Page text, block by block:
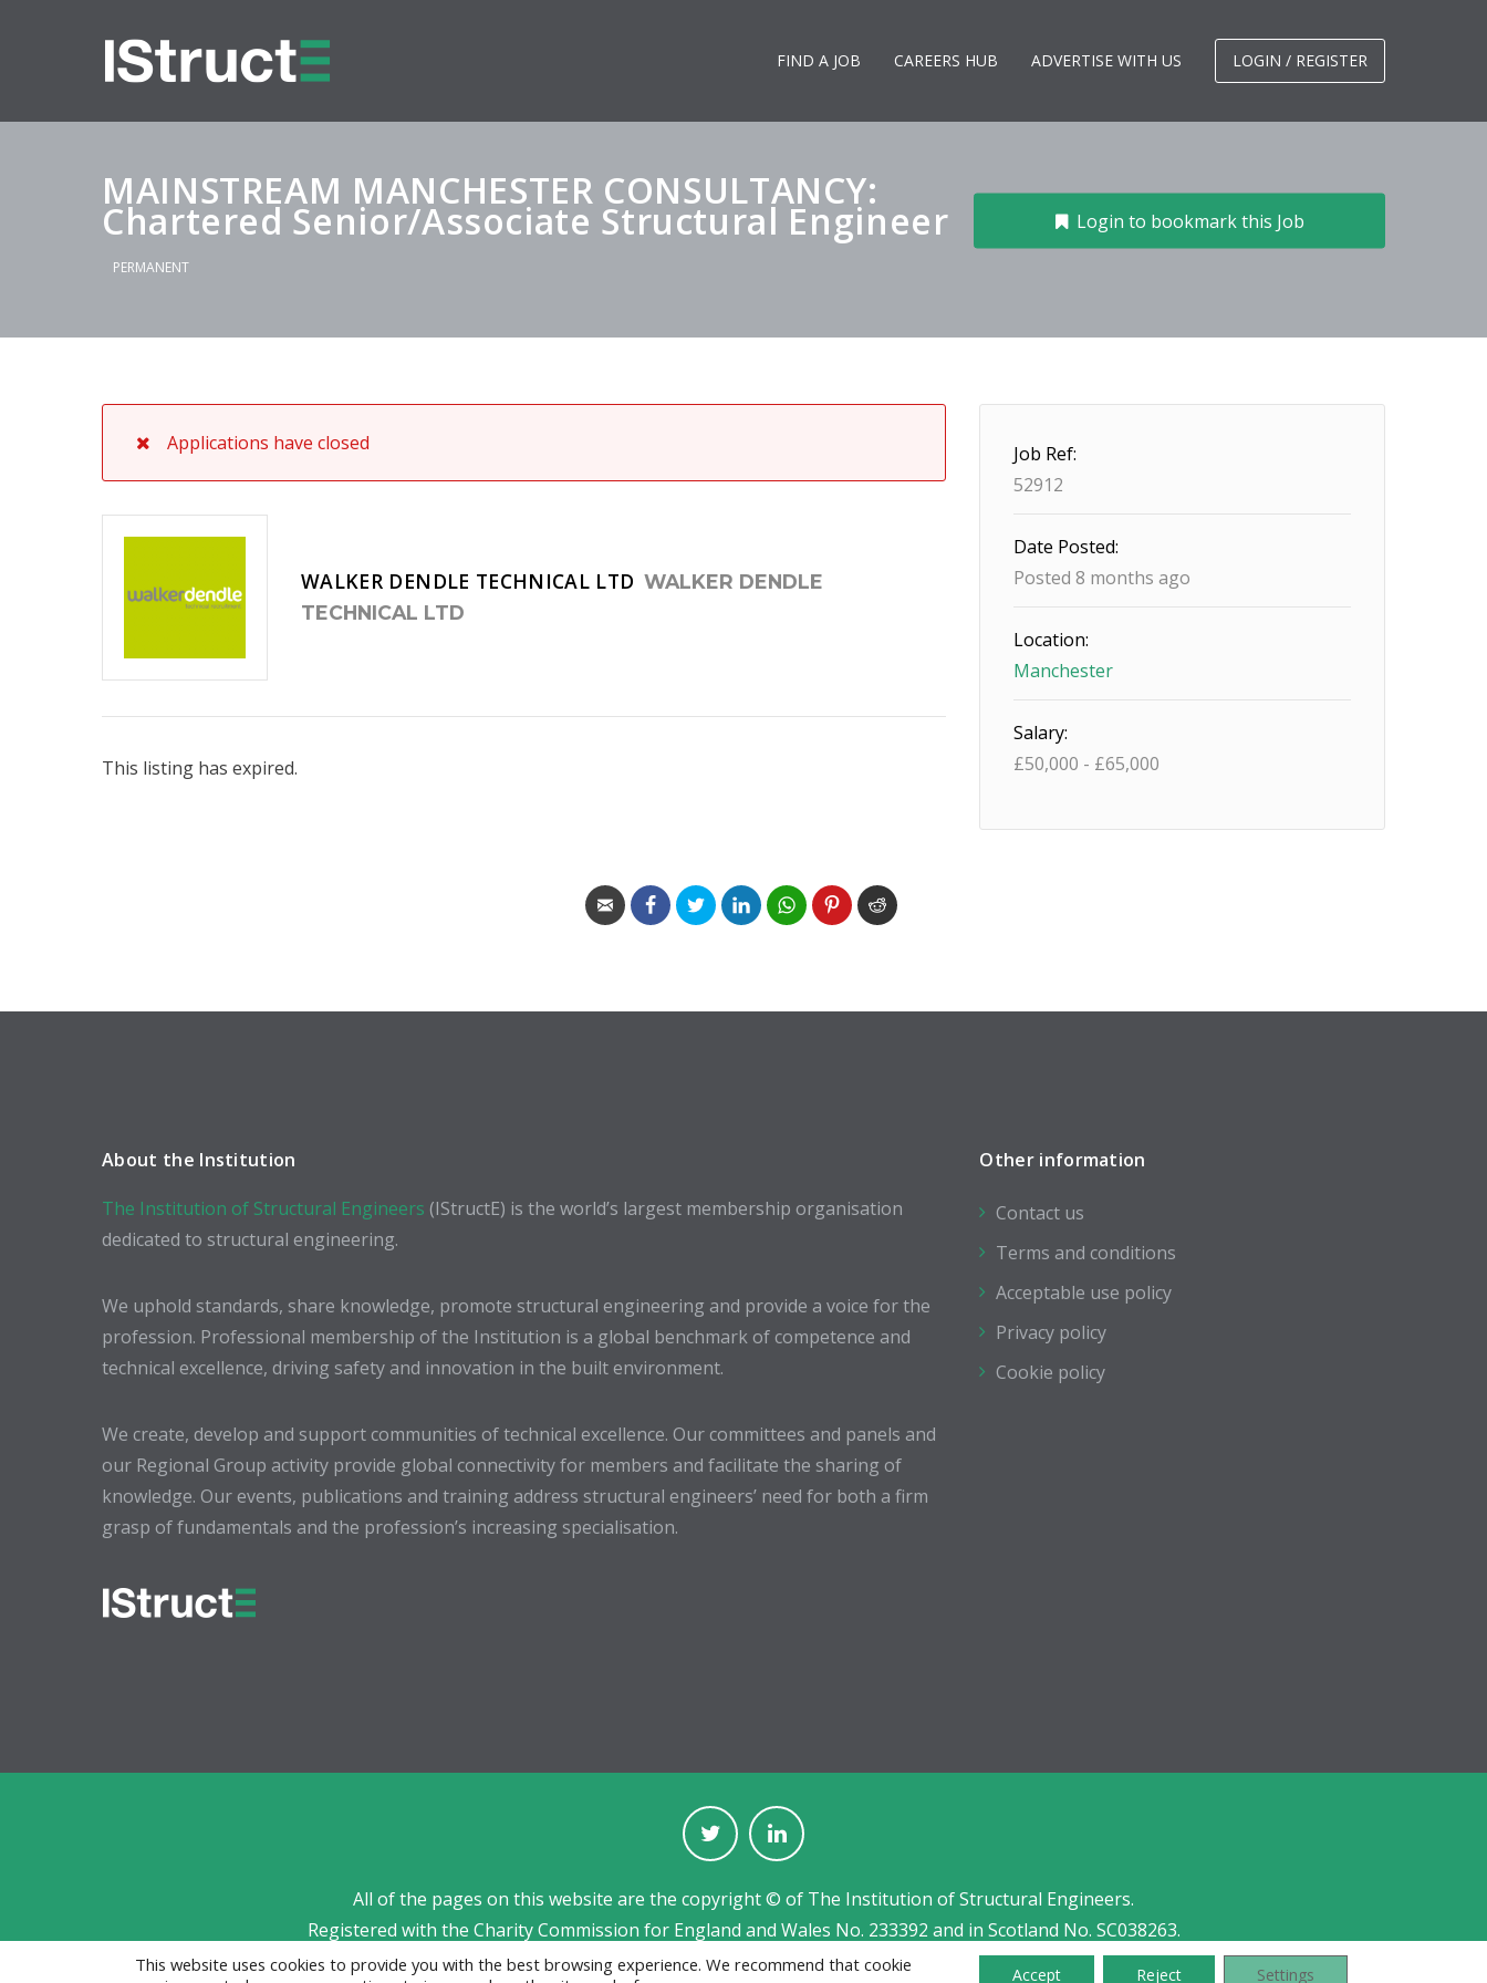
FIND A JOB CAREERS HUB ADVERTISE WITH US LOGIN / REGISTER
MAINSTREAM MANCHESTER CONSULTANCY:
Chartered Senior/Associate Structural Engineer
PERMANENT
Login to bookmark this Job
Applications have closed
WALKER DENDLE TECHNICAL LTD WALKER DENDLE
TECHNICAL LTD
This listing has expired.
Job Ref:
52912
Date Posted:
Posted 8 months ago
Location:
Manchester
Salary:
£50,000 - £65,000
About the Institution
The Institution of Structural Engineers (IStructE) is the world’s largest membership organisation
dedicated to structural engineering.
We uphold standards, share knowledge, promote structural engineering and provide a voice for the
profession. Professional membership of the Institution is a global benchmark of competence and
technical excellence, driving safety and innovation in the built environment.
We create, develop and support communities of technical excellence. Our committees and panels and
our Regional Group activity provide global connectivity for members and facilitate the sharing of
knowledge. Our events, publications and training address structural engineers’ need for both a firm
grasp of fundamentals and the profession’s increasing specialisation.
Other information
Contact us
Terms and conditions
Acceptable use policy
Privacy policy
Cookie policy
All of the pages on this website are the copyright © of The Institution of Structural Engineers.
Registered with the Charity Commission for England and Wales No. 233392 and in Scotland No. SC038263.
Jobs board designed and developed byCPL
This website uses cookies to provide you with the best browsing experience. We recommend that cookie
Accept Reject Settings